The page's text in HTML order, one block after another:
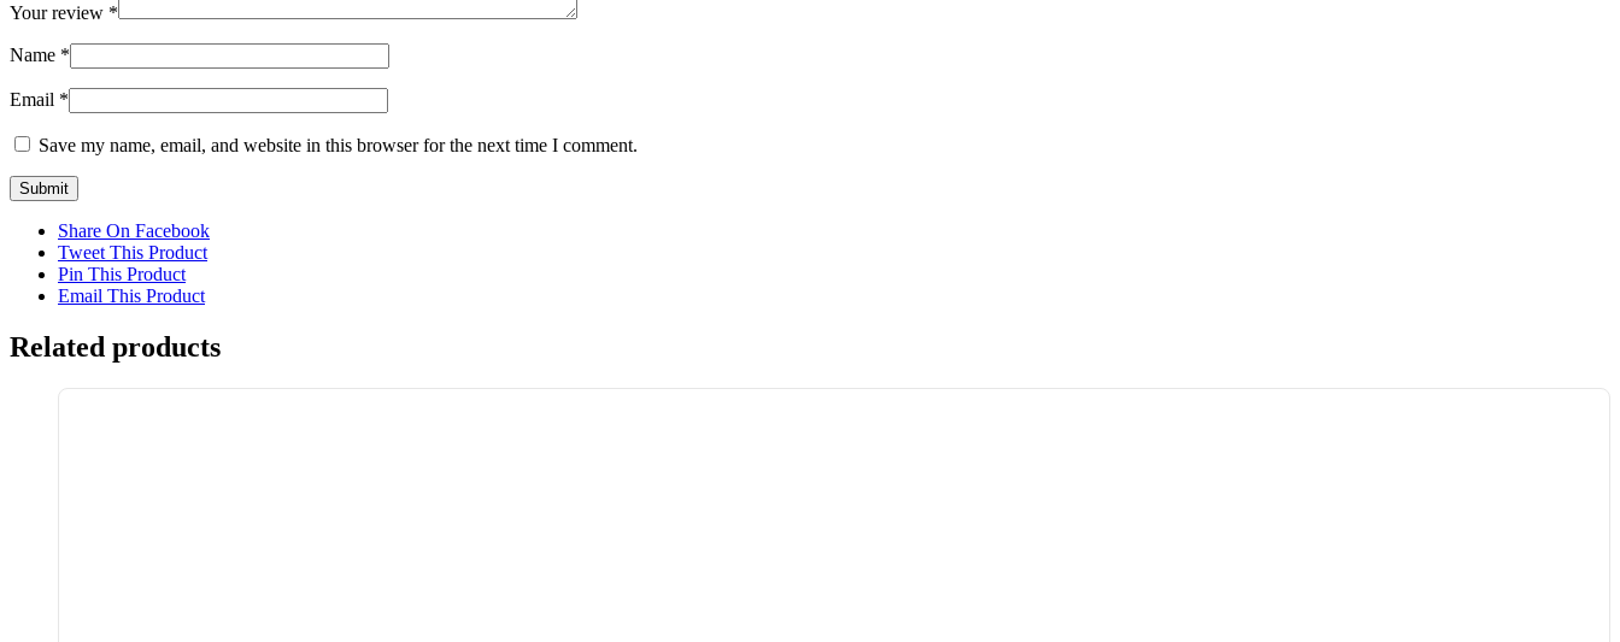
Your review *
Name *
Email *
Save my name, email, and website in this browser for the next time I comment.
Share On Facebook
Tweet This Product
Pin This Product
Email This Product
Related products